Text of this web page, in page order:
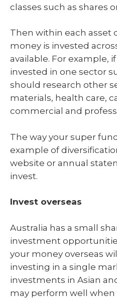
classes such as shares
Then within each asset
money is invested
available. For example,
invested in one sector
should research other
materials, health care,
commercial and
The way your super
example of
website or annual
invest.
Invest overseas
Australia has a small
investment
your money overseas
investing in a single
investments in Asian
may perform well when